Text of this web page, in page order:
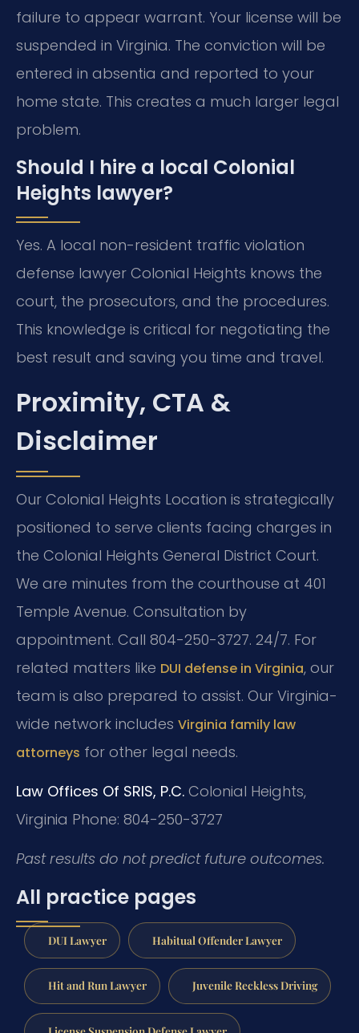
failure to appear warrant. Your license will be
suspended in Virginia. The conviction will be
entered in absentia and reported to your
home state. This creates a much larger legal
problem.
Should I hire a local Colonial
Heights lawyer?
Yes. A local non-resident traffic violation
defense lawyer Colonial Heights knows the
court, the prosecutors, and the procedures.
This knowledge is critical for negotiating the
best result and saving you time and travel.
Proximity, CTA &
Disclaimer
Our Colonial Heights Location is strategically
positioned to serve clients facing charges in
the Colonial Heights General District Court.
We are minutes from the courthouse at 401
Temple Avenue. Consultation by
appointment. Call 804-250-3727. 24/7. For
related matters like DUI defense in Virginia, our
team is also prepared to assist. Our Virginia-
wide network includes Virginia family law
attorneys for other legal needs.
Law Offices Of SRIS, P.C. Colonial Heights,
Virginia Phone: 804-250-3727
Past results do not predict future outcomes.
All practice pages
DUI Lawyer Habitual Offender Lawyer
Hit and Run Lawyer Juvenile Reckless Driving